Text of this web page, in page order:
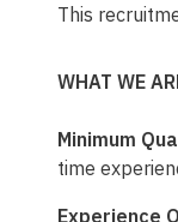
This
WHAT WE
Minimum
time
Experience